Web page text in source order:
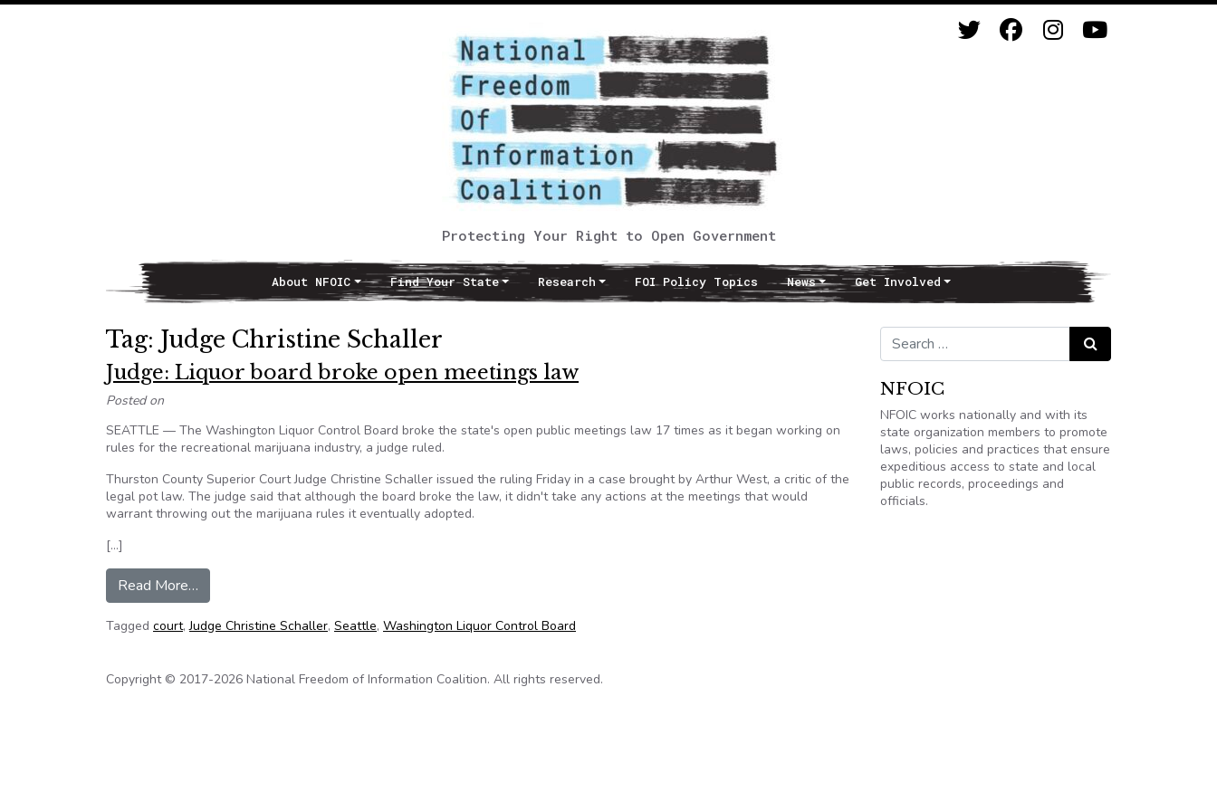
Protecting Your Right to Open Government
Main NavigationAbout NFOIC Find Your State Research FOI Policy Topics News Get Involved
Tag: Judge Christine Schaller
Judge: Liquor board broke open meetings law
Posted on
SEATTLE — The Washington Liquor Control Board broke the state's open public meetings law 17 times as it began working on
rules for the recreational marijuana industry, a judge ruled.
Thurston County Superior Court Judge Christine Schaller issued the ruling Friday in a case brought by Arthur West, a critic of the
legal pot law. The judge said that although the board broke the law, it didn't take any actions at the meetings that would
warrant throwing out the marijuana rules it eventually adopted.
[…]
Read More…
Tagged court,Judge Christine Schaller, Seattle, Washington Liquor Control Board
Search for: Search
NFOIC
NFOIC works nationally and with its
state organization members to promote
laws, policies and practices that ensure
expeditious access to state and local
public records, proceedings and
officials.
Copyright © 2017-2026 National Freedom of Information Coalition. All rights reserved.